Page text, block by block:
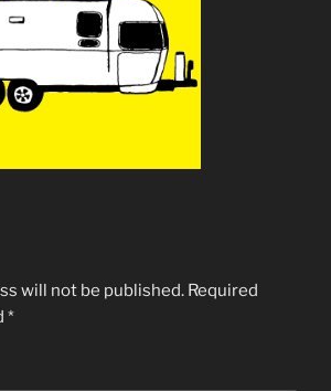
will not be published. Required
*